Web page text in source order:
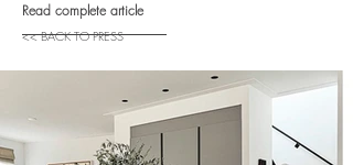
Read complete article
<< BACK TO PRESS